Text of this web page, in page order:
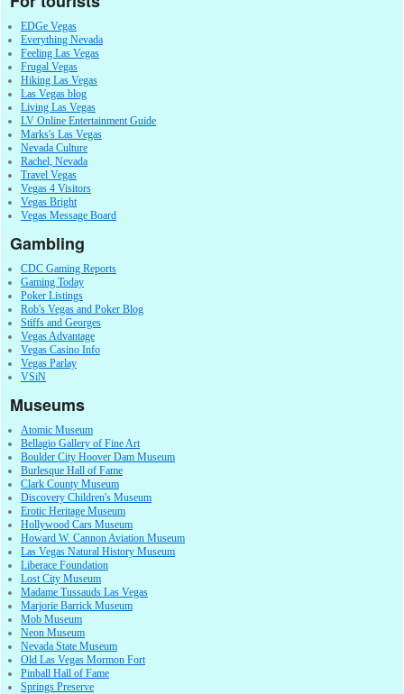
EDGe Vegas
Everything Nevada
Feeling Las Vegas
Frugal Vegas
Hiking Las Vegas
Las Vegas blog
Living Las Vegas
LV Online Entertainment Guide
Marks's Las Vegas
Nevada Culture
Rachel, Nevada
Travel Vegas
Vegas 4 Visitors
Vegas Bright
Vegas Message Board
Gambling
CDC Gaming Reports
Gaming Today
Poker Listings
Rob's Vegas and Poker Blog
Stiffs and Georges
Vegas Advantage
Vegas Casino Info
Vegas Parlay
VSiN
Museums
Atomic Museum
Bellagio Gallery of Fine Art
Boulder City Hoover Dam Museum
Burlesque Hall of Fame
Clark County Museum
Discovery Children's Museum
Erotic Heritage Museum
Hollywood Cars Museum
Howard W. Cannon Aviation Museum
Las Vegas Natural History Museum
Liberace Foundation
Lost City Museum
Madame Tussauds Las Vegas
Marjorie Barrick Museum
Mob Museum
Neon Museum
Nevada State Museum
Old Las Vegas Mormon Fort
Pinball Hall of Fame
Springs Preserve